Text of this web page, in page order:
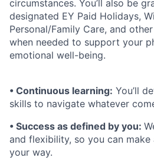
circumstances. You’ll also be
designated EY Paid Holidays,
Personal/Family Care, and
when needed to support your
emotional well-being.
• Continuous learning: You’ll
skills to navigate whatever
• Success as defined by you:
and flexibility, so you can make
your way.